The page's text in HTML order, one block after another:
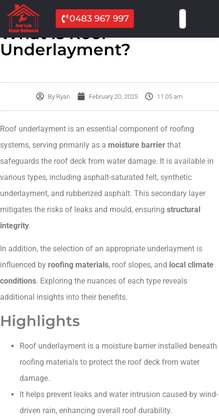
0483 967 997
What Is Roof
Underlayment?
By Ryan February 20, 2025 11:05 am
Roof underlayment is an essential component of roofing
systems, serving primarily as a moisture barrier that
safeguards the roof deck from water damage. It is available in
various types, including asphalt-saturated felt, synthetic
underlayment, and rubberized asphalt. This secondary layer
mitigates the risks of leaks and mould, ensuring structural
integrity.
In addition, the selection of an appropriate underlayment is
influenced by roofing materials, roof slopes, and local climate
conditions. Exploring the nuances of each type reveals
additional insights into their benefits.
Highlights
Roof underlayment is a moisture barrier installed beneath
roofing materials to protect the roof deck from water
damage.
It helps prevent leaks and water intrusion caused by wind-
driven rain, enhancing overall roof durability.